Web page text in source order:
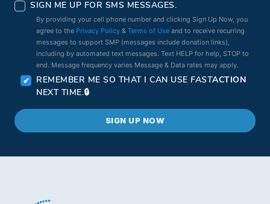
SIGN ME UP FOR SMS MESSAGES.
By providing your cell phone number and clicking Sign Up Now, you
agree to the Privacy Policy &Terms of Use and to receive recurring
messages to support SMP (messages include donation links),
including by automated text messages. Text HELP for help, STOP to
end. Message frequency varies Message & Data rates may apply.
REMEMBER ME SO THAT I CAN USE FASTACTION
NEXT TIME.